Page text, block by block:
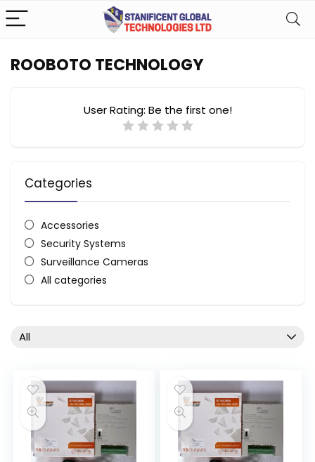
ROOBOTO TECHNOLOGY
User Rating: Be the first one!
Categories
Accessories
Security Systems
Surveillance Cameras
All categories
All